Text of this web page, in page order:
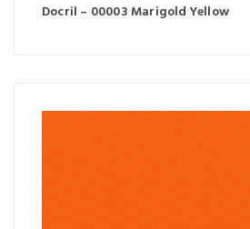
Docril – 00003 Marigold Yellow